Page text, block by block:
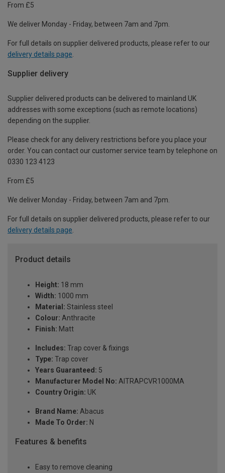
From £5
We deliver Monday - Friday, between 7am and 7pm.
For full details on supplier delivered products, please refer to our
delivery details page
Supplier delivery
Supplier delivered products can be delivered to mainland UK
addresses with some exceptions (such as remote locations)
depending on the supplier.
Please check for any delivery restrictions before you place your
order. You can contact our customer service team by telephone on
0330 123 4123
From £5
We deliver Monday - Friday, between 7am and 7pm.
For full details on supplier delivered products, please refer to our
delivery details page.
Product details
Height: 18 mm
Width: 1000 mm
Material: Stainless steel
Colour: Anthracite
Finish: Matt
Includes: Trap cover & fixings
Type: Trap cover
Years Guaranteed: 5
Manufacturer Model No: AITRAPCVR1000MA
Country Origin: UK
Brand Name: Abacus
Made To Order: N
Features & benefits
Easy to remove cleaning